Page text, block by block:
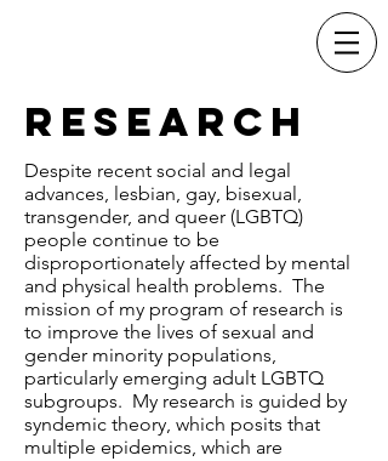
Research
Despite recent social and legal
advances, lesbian, gay, bisexual,
transgender, and queer (LGBTQ)
people continue to be
disproportionately affected by mental
and physical health problems. The
mission of my program of research is
to improve the lives of sexual and
gender minority populations,
particularly emerging adult LGBTQ
subgroups. My research is guided by
syndemic theory, which posits that
multiple epidemics, which are